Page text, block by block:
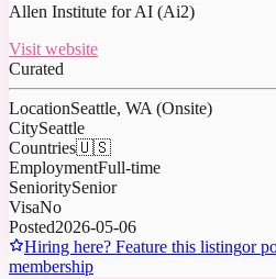
Allen Institute for AI (Ai2)
Visit website
Curated
LocationSeattle, WA (Onsite)
CitySeattle
Countries🇺🇸
EmploymentFull-time
SenioritySenior
VisaNo
Posted2026-05-06
Hiring here? Feature this listingor
membership